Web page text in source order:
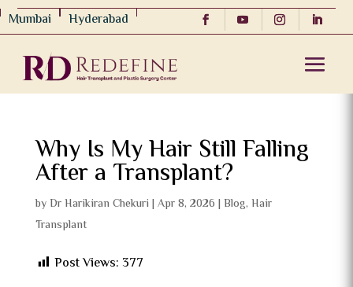
Mumbai Hyderabad
Why Is My Hair Still Falling
After a Transplant?
byDr Harikiran Chekuri | Apr 8, 2026 | Blog, Hair
Transplant
Post Views: 377